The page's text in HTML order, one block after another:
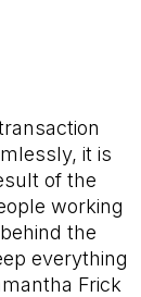
it is
of the
working
the
everything
Frick